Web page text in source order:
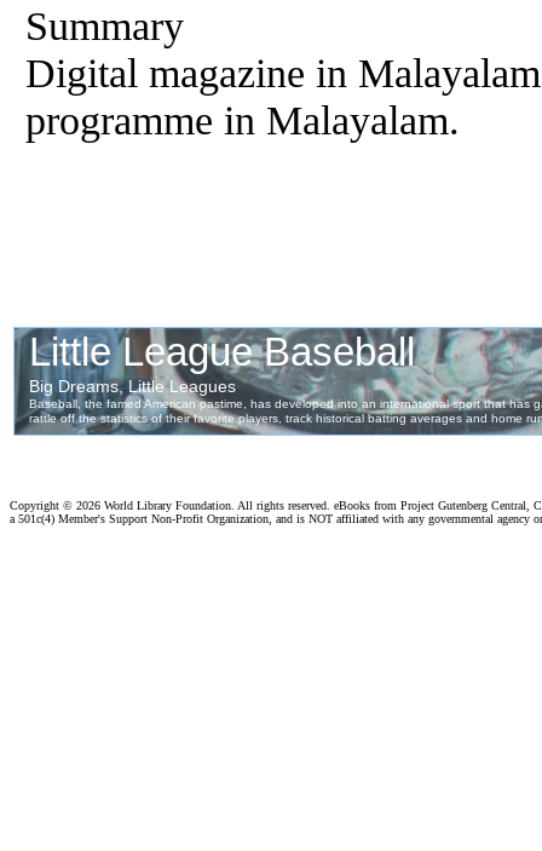
Summary
Digital magazine in
programme in Malayalam.
Copyright © 2026 World Library Foundation. All rights reserved. eBooks from Project Gutenberg Central,
a 501c(4) Member's Support Non-Profit Organization, and is NOT affiliated with any governmental agency